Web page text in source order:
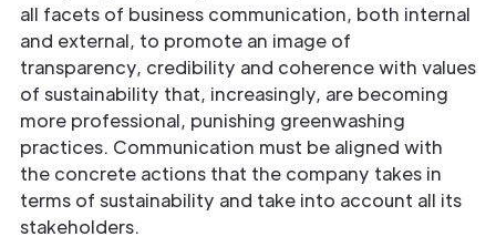
all facets of business communication, both internal
and external, to promote an image of
transparency, credibility and coherence with values
of sustainability that, increasingly, are becoming
more professional, punishing greenwashing
practices. Communication must be aligned with
the concrete actions that the company takes in
terms of sustainability and take into account all its
stakeholders.